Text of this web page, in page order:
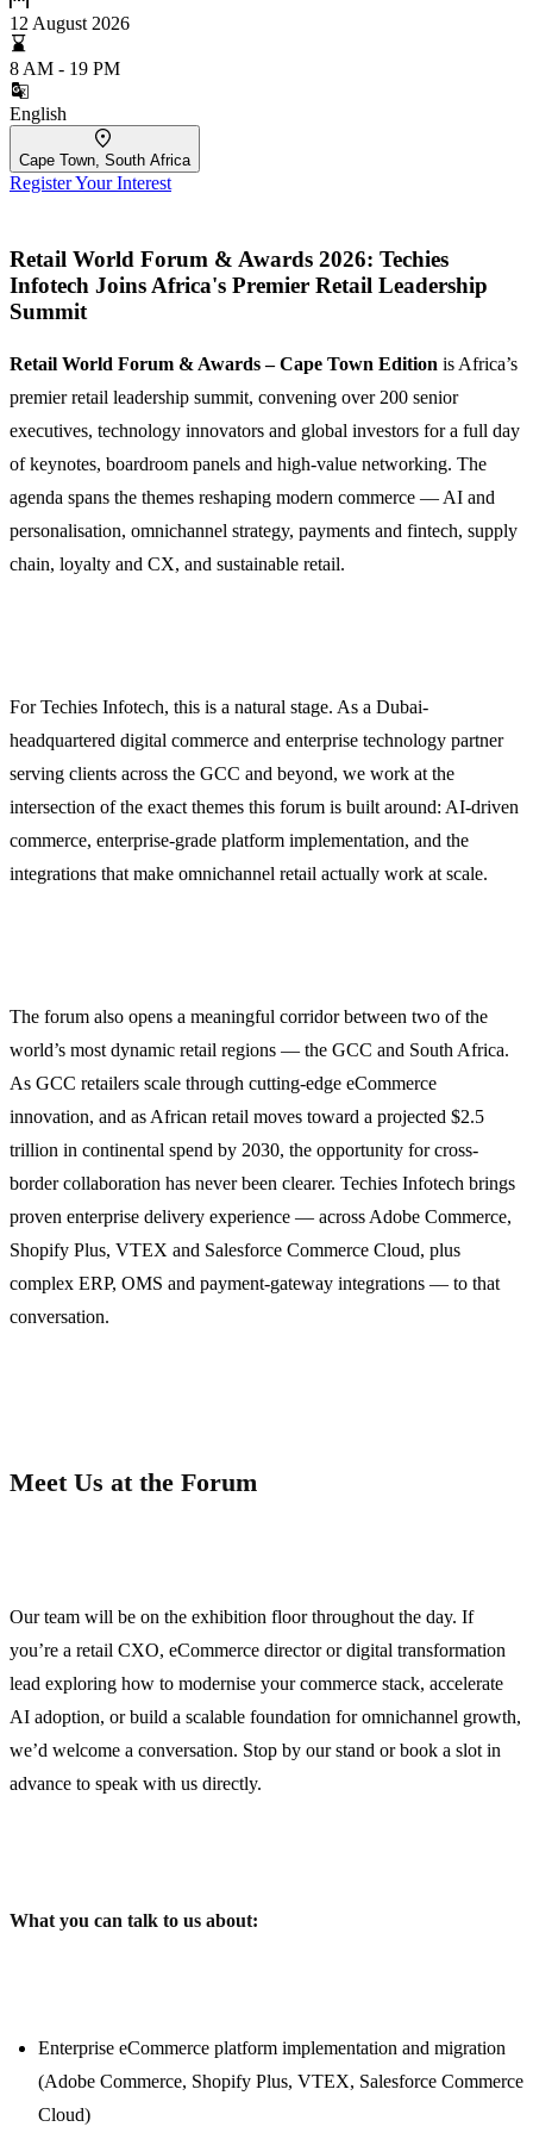
12 August 2026
8 AM - 19 PM
English
Cape Town, South Africa
Register Your Interest
Retail World Forum & Awards 2026: Techies
Infotech Joins Africa's Premier Retail Leadership
Summit
Retail World Forum & Awards – Cape Town Edition is Africa’s
premier retail leadership summit, convening over 200 senior
executives, technology innovators and global investors for a full day
of keynotes, boardroom panels and high-value networking. The
agenda spans the themes reshaping modern commerce — AI and
personalisation, omnichannel strategy, payments and fintech, supply
chain, loyalty and CX, and sustainable retail.
For Techies Infotech, this is a natural stage. As a Dubai-
headquartered digital commerce and enterprise technology partner
serving clients across the GCC and beyond, we work at the
intersection of the exact themes this forum is built around: AI-driven
commerce, enterprise-grade platform implementation, and the
integrations that make omnichannel retail actually work at scale.
The forum also opens a meaningful corridor between two of the
world’s most dynamic retail regions — the GCC and South Africa.
As GCC retailers scale through cutting-edge eCommerce
innovation, and as African retail moves toward a projected $2.5
trillion in continental spend by 2030, the opportunity for cross-
border collaboration has never been clearer. Techies Infotech brings
proven enterprise delivery experience — across Adobe Commerce,
Shopify Plus, VTEX and Salesforce Commerce Cloud, plus
complex ERP, OMS and payment-gateway integrations — to that
conversation.
Meet Us at the Forum
Our team will be on the exhibition floor throughout the day. If
you’re a retail CXO, eCommerce director or digital transformation
lead exploring how to modernise your commerce stack, accelerate
AI adoption, or build a scalable foundation for omnichannel growth,
we’d welcome a conversation. Stop by our stand or book a slot in
advance to speak with us directly.
What you can talk to us about:
Enterprise eCommerce platform implementation and migration
(Adobe Commerce, Shopify Plus, VTEX, Salesforce Commerce
Cloud)